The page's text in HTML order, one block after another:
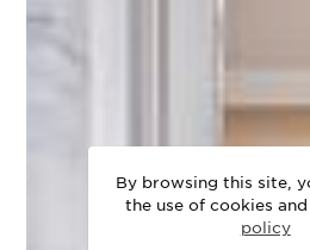
By browsing this site,
the use of cookies
policy